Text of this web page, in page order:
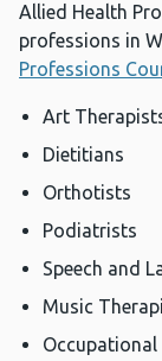
Allied Health
professions in
Professions
Art
Dietitians
Orthotists
Podiatrists
Speech and
Music